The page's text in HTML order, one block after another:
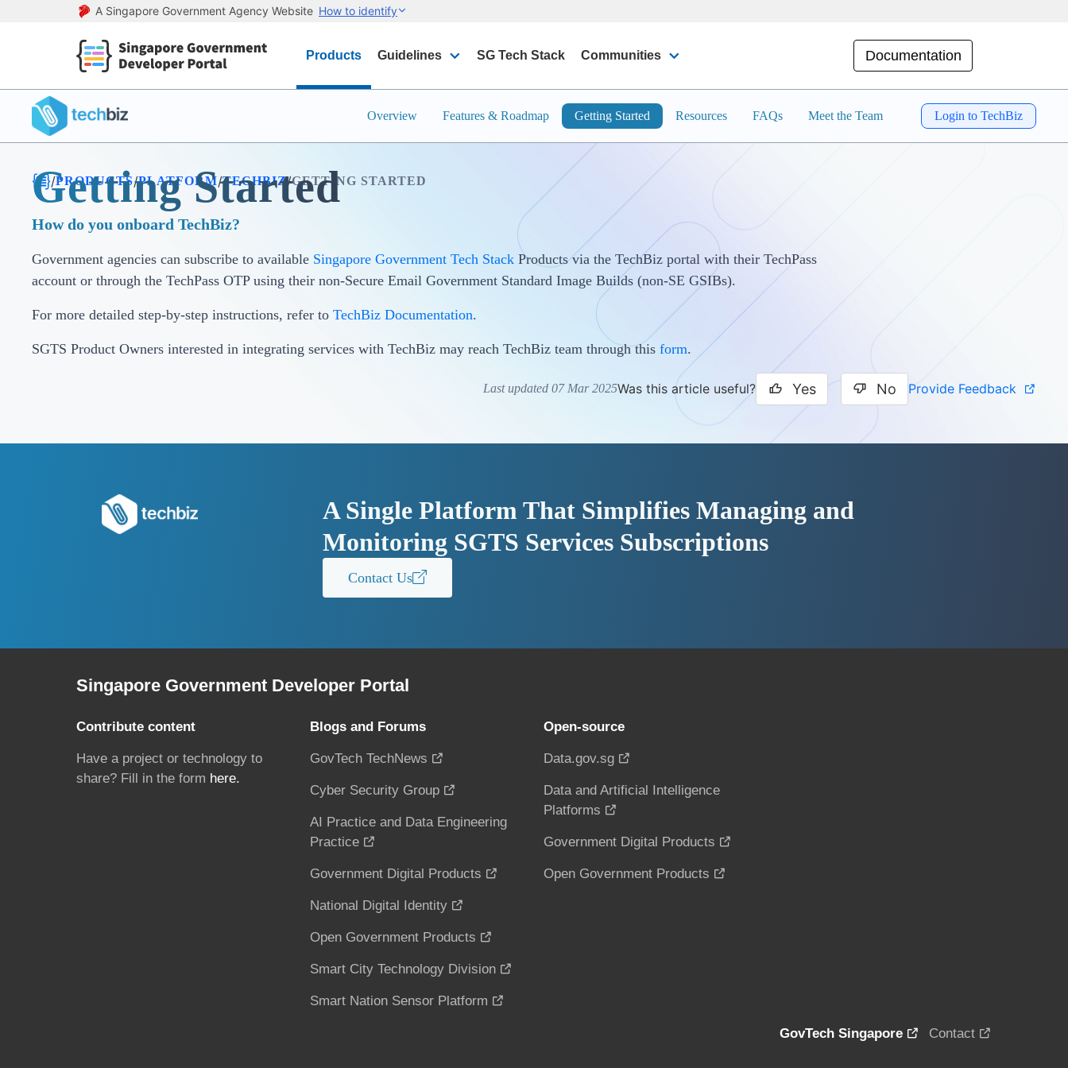
A Singapore Government Agency Website How to identify
Products Guidelines SG Tech Stack Communities Documentation
Overview Features & Roadmap Getting Started Resources FAQs Meet the Team Login to TechBiz
/PRODUCTS/PLATFORM/TECHBIZ/GETTING STARTED
Getting Started
How do you onboard TechBiz?
Government agencies can subscribe to available Singapore Government Tech Stack Products via the TechBiz portal with their TechPass
account or through the TechPass OTP using their non-Secure Email Government Standard Image Builds (non-SE GSIBs).
For more detailed step-by-step instructions, refer to TechBiz Documentation.
SGTS Product Owners interested in integrating services with TechBiz may reach TechBiz team through this form.
Last updated 07 Mar 2025Was this article useful? Yes No Provide Feedback
A Single Platform That Simplifies Managing and
Monitoring SGTS Services Subscriptions
Contact Us
Singapore Government Developer Portal
Contribute content
Have a project or technology to
share? Fill in the form here.
Blogs and Forums
GovTech TechNews
Cyber Security Group
AI Practice and Data Engineering
Practice
Government Digital Products
National Digital Identity
Open Government Products
Smart City Technology Division
Smart Nation Sensor Platform
Open-source
Data.gov.sg
Data and Artificial Intelligence
Platforms
Government Digital Products
Open Government Products
GovTech Singapore Contact